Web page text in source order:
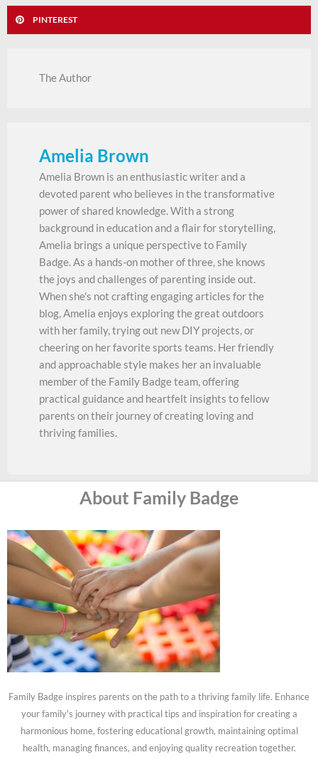
PINTEREST
The Author
Amelia Brown
Amelia Brown is an enthusiastic writer and a
devoted parent who believes in the transformative
power of shared knowledge. With a strong
background in education and a flair for storytelling,
Amelia brings a unique perspective to Family
Badge. As a hands-on mother of three, she knows
the joys and challenges of parenting inside out.
When she's not crafting engaging articles for the
blog, Amelia enjoys exploring the great outdoors
with her family, trying out new DIY projects, or
cheering on her favorite sports teams. Her friendly
and approachable style makes her an invaluable
member of the Family Badge team, offering
practical guidance and heartfelt insights to fellow
parents on their journey of creating loving and
thriving families.
About Family Badge
Family Badge inspires parents on the path to a thriving family life. Enhance
your family's journey with practical tips and inspiration for creating a
harmonious home, fostering educational growth, maintaining optimal
health, managing finances, and enjoying quality recreation together.